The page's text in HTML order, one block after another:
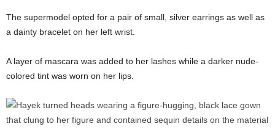
The supermodel opted for a pair of small, silver earrings as well as
a dainty bracelet on her left wrist.
A layer of mascara was added to her lashes while a darker nude-
colored tint was worn on her lips.